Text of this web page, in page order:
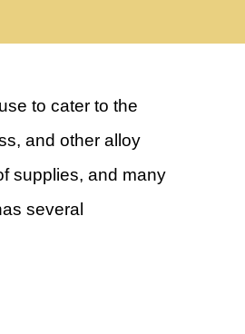
to cater to the
and other alloy
supplies, and many
several